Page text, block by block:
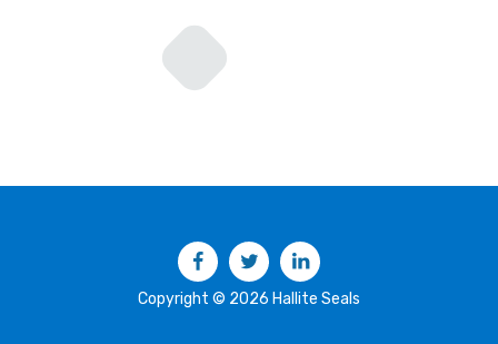
FacebookTwitter
Copyright © 2026 Hallite Seals